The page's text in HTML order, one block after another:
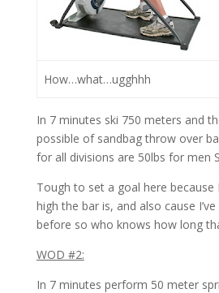
How…what…ugghhh
In 7 minutes ski 750 meters and
possible of sandbag throw over
for all divisions are 50lbs for men
Tough to set a goal here because
high the bar is, and also cause I’ve
before so who knows how long
WOD #2:
In 7 minutes perform 50 meter